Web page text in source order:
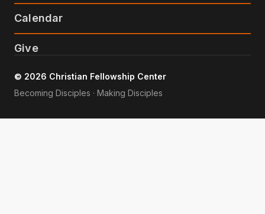
Calendar
Give
© 2026 Christian Fellowship Center
Becoming Disciples · Making Disciples